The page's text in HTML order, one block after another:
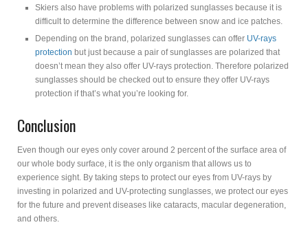
Skiers also have problems with polarized sunglasses because it is
difficult to determine the difference between snow and ice patches.
Depending on the brand, polarized sunglasses can offer UV-rays
protection but just because a pair of sunglasses are polarized that
doesn’t mean they also offer UV-rays protection. Therefore polarized
sunglasses should be checked out to ensure they offer UV-rays
protection if that’s what you’re looking for.
Conclusion
Even though our eyes only cover around 2 percent of the surface area of
our whole body surface, it is the only organism that allows us to
experience sight. By taking steps to protect our eyes from UV-rays by
investing in polarized and UV-protecting sunglasses, we protect our eyes
for the future and prevent diseases like cataracts, macular degeneration,
and others.